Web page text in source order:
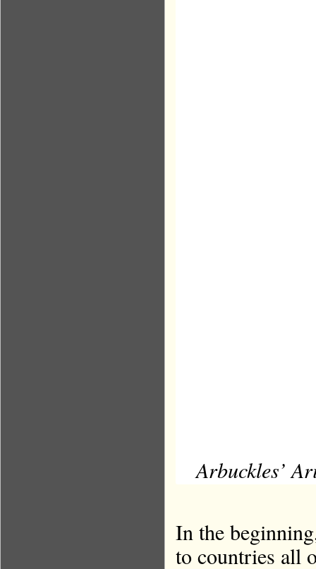
Arbuckles’
In the
to countries all